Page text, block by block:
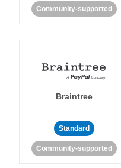
Community-supported
Braintree
Standard
Community-supported